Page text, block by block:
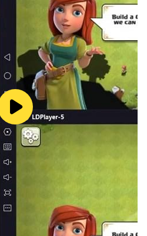
will make you stronger.
games await your
want to go fishing or cook
in the forest, you can
want.